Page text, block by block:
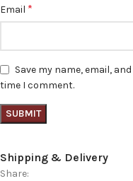
Email *
Save my name, email,
time I comment.
Shipping & Delivery
Share: